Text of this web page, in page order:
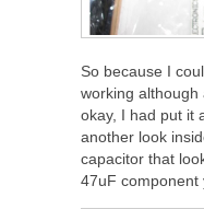
So because I
working although
okay, I had put it
another look
capacitor that
47uF component